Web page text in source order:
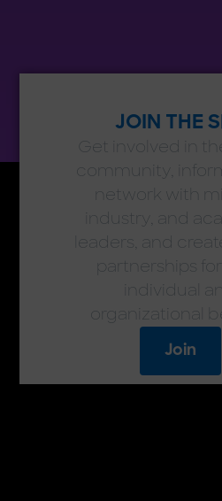
JOIN THE
Get involved in
community,
network with
industry, and
leaders, and
partnerships
individual
organizational
Join